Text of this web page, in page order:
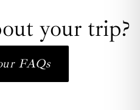
your trip?
FAQs